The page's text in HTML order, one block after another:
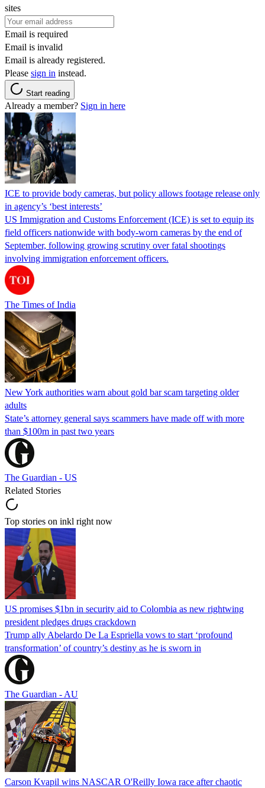
sites
Email is required
Email is invalid
Email is already registered.
Please sign in instead.
Start reading
Already a member? Sign in here
ICE to provide body cameras, but policy allows footage release only
in agency’s ‘best interests’
US Immigration and Customs Enforcement (ICE) is set to equip its
field officers nationwide with body-worn cameras by the end of
September, following growing scrutiny over fatal shootings
involving immigration enforcement officers.
The Times of India
New York authorities warn about gold bar scam targeting older
adults
State’s attorney general says scammers have made off with more
than $100m in past two years
The Guardian - US
Related Stories
Top stories on inkl right now
US promises $1bn in security aid to Colombia as new rightwing
president pledges drugs crackdown
Trump ally Abelardo De La ‌Espriella vows to start ‘profound
transformation’ of country’s destiny as he is sworn in
The Guardian - AU
Carson Kvapil wins NASCAR O'Reilly Iowa race after chaotic